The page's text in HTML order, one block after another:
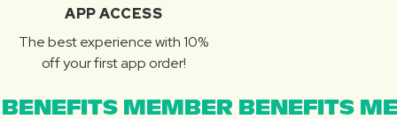
APP ACCESS
The best experience with 10%
off your first app order!
MEMBER BENEFITS